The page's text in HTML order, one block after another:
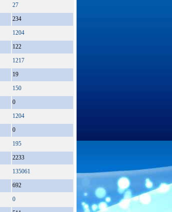
27
234
1204
122
1217
19
150
0
1204
0
195
2233
135061
692
0